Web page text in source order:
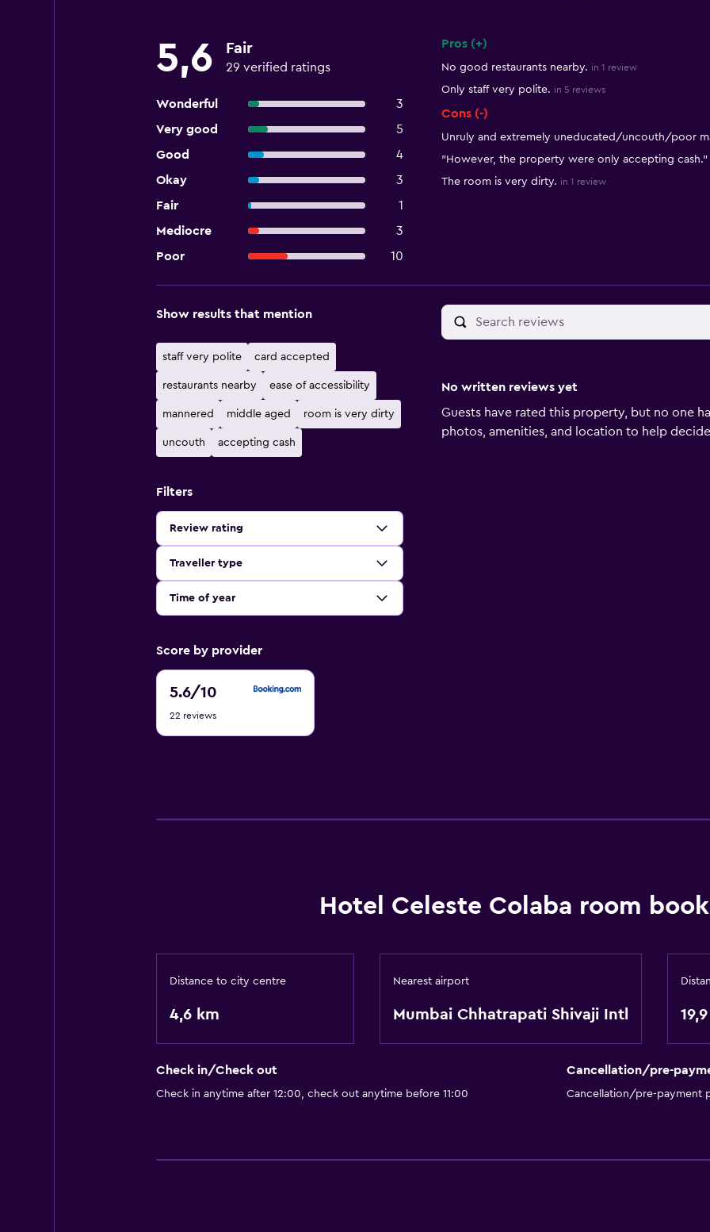
5,6 Fair
29 verified ratings
Wonderful
3
Very good
5
Good
4
Okay
3
Fair
1
Mediocre
3
Poor
10
Pros (+)
No good restaurants nearby. in 1 review
Only staff very polite. in 5 reviews
Cons (-)
Unruly and extremely uneducated/uncouth/poor
"However, the property were only accepting cash."
The room is very dirty. in 1 review
Show results that mention
staff very polite card accepted
restaurants nearby ease of accessibility
mannered middle aged room is very dirty
uncouth accepting cash
Filters
Review rating
Traveller type
Time of year
Score by provider
5.6/10
5.6
of
22 reviews
No written reviews yet
Guests have rated this property, but no one
photos, amenities, and location to help
Hotel Celeste Colaba room
Distance to city centre
4,6 km
Nearest airport
Mumbai Chhatrapati Shivaji Intl
Check in/Check out
Check in anytime after 12:00, check out anytime before 11:00
Cancellation/pre-
Cancellation/pre-payment